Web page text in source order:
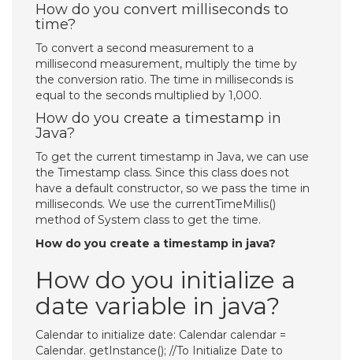
How do you convert milliseconds to
time?
To convert a second measurement to a
millisecond measurement, multiply the time by
the conversion ratio. The time in milliseconds is
equal to the seconds multiplied by 1,000.
How do you create a timestamp in
Java?
To get the current timestamp in Java, we can use
the Timestamp class. Since this class does not
have a default constructor, so we pass the time in
milliseconds. We use the currentTimeMillis()
method of System class to get the time.
How do you create a timestamp in java?
How do you initialize a
date variable in java?
Calendar to initialize date: Calendar calendar =
Calendar. getInstance(); //To Initialize Date to